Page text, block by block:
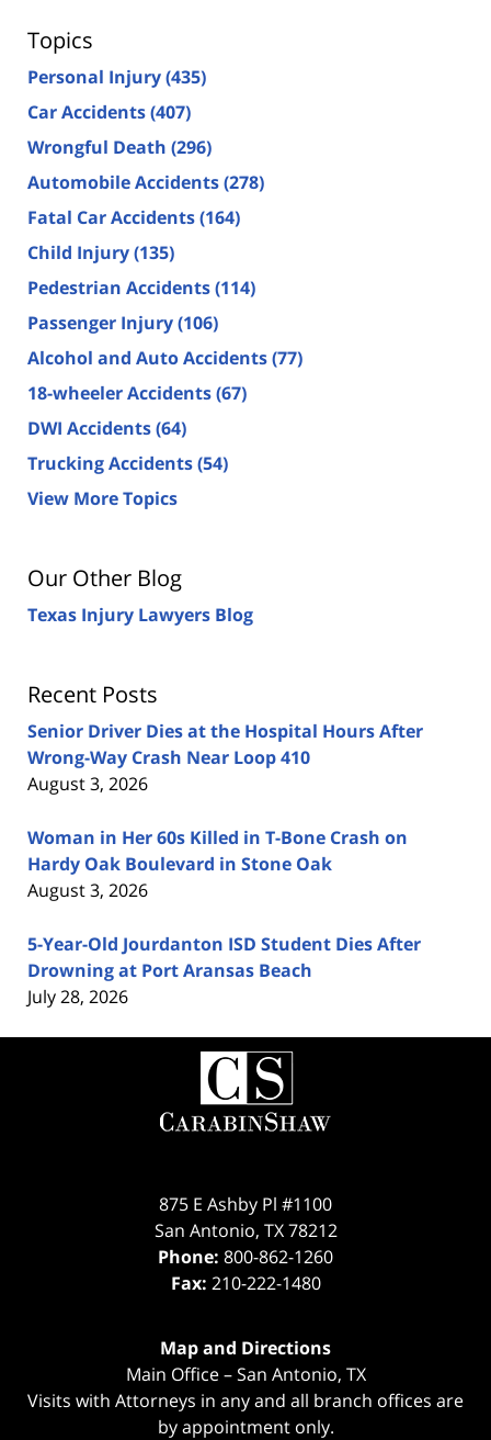
Topics
Personal Injury(435)
Car Accidents(407)
Wrongful Death (296)
Automobile Accidents(278)
Fatal Car Accidents(164)
Child Injury(135)
Pedestrian Accidents(114)
Passenger Injury(106)
Alcohol and Auto Accidents(77)
18-wheeler Accidents(67)
DWI Accidents(64)
Trucking Accidents(54)
View More Topics
Our Other Blog
Texas Injury Lawyers Blog
Recent Posts
Senior Driver Dies at the Hospital Hours After
Wrong-Way Crash Near Loop 410
August 3, 2026
Woman in Her 60s Killed in T-Bone Crash on
Hardy Oak Boulevard in Stone Oak
August 3, 2026
5-Year-Old Jourdanton ISD Student Dies After
Drowning at Port Aransas Beach
July 28, 2026
Contact
Information
875 E Ashby Pl #1100
San Antonio, TX 78212
Phone: 800-862-1260
Fax: 210-222-1480
Map and Directions
Main Office – San Antonio, TX
Visits with Attorneys in any and all branch offices are
by appointment only.